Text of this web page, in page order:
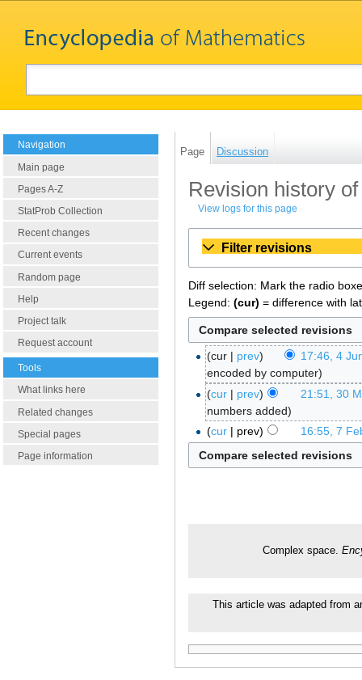
Navigation
Main page
Pages A-Z
StatProb Collection
Recent changes
Current events
Random page
Help
Project talk
Request account
Tools
What links here
Related changes
Special pages
Page information
Page Discussion
Revision history
View logs for this page
Filter revisions
Diff selection: Mark the radio
Legend: (cur) = difference with
cur prev
17:46, 4
encoded by computer
cur
prev
21:51, 30
numbers added
cur
prev 16:55, 7
Complex space.
This article was adapted from